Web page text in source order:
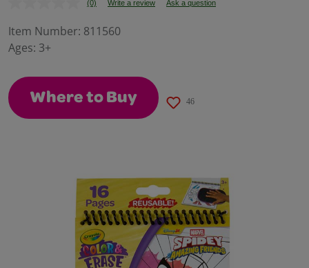
No
value.
(0) Write a review Ask a question
Item Number: 811560
Ages: 3+
Where to Buy 46